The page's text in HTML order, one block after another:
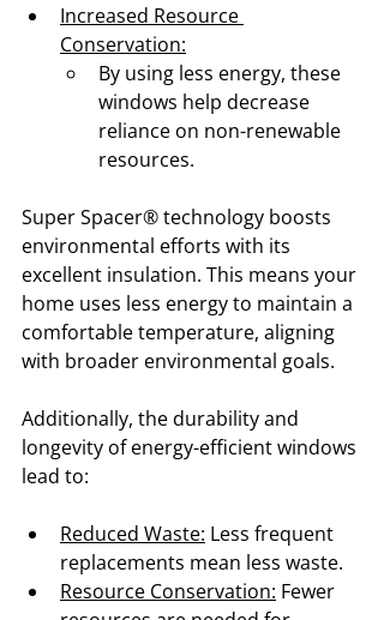
Increased Resource
Conservation:
By using less energy, these
windows help decrease
reliance on non-renewable
resources.
Super Spacer® technology boosts
environmental efforts with its
excellent insulation. This means your
home uses less energy to maintain a
comfortable temperature, aligning
with broader environmental goals.
Additionally, the durability and
longevity of energy-efficient windows
lead to:
Reduced Waste: Less frequent
replacements mean less waste.
Resource Conservation: Fewer